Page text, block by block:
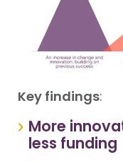
Key findings:
More
less funding